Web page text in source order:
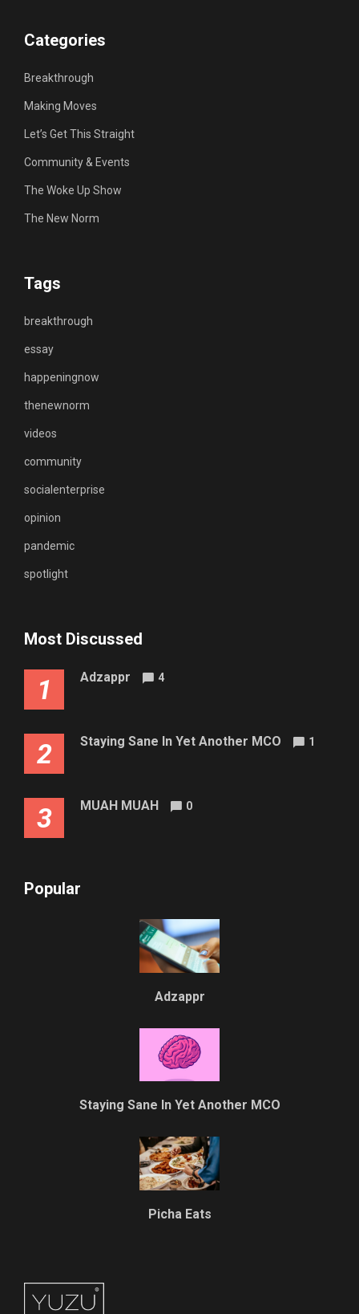
Categories
Breakthrough
Making Moves
Let’s Get This Straight
Community & Events
The Woke Up Show
The New Norm
Tags
breakthrough
essay
happeningnow
thenewnorm
videos
community
socialenterprise
opinion
pandemic
spotlight
Most Discussed
1 Adzappr 4
2 Staying Sane In Yet Another MCO 1
3 MUAH MUAH 0
Popular
Adzappr
Staying Sane In Yet Another MCO
Picha Eats